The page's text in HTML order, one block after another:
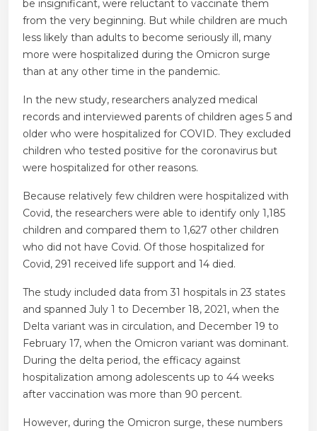
be insignificant, were reluctant to vaccinate them
from the very beginning. But while children are much
less likely than adults to become seriously ill, many
more were hospitalized during the Omicron surge
than at any other time in the pandemic.
In the new study, researchers analyzed medical
records and interviewed parents of children ages 5 and
older who were hospitalized for COVID. They excluded
children who tested positive for the coronavirus but
were hospitalized for other reasons.
Because relatively few children were hospitalized with
Covid, the researchers were able to identify only 1,185
children and compared them to 1,627 other children
who did not have Covid. Of those hospitalized for
Covid, 291 received life support and 14 died.
The study included data from 31 hospitals in 23 states
and spanned July 1 to December 18, 2021, when the
Delta variant was in circulation, and December 19 to
February 17, when the Omicron variant was dominant.
During the delta period, the efficacy against
hospitalization among adolescents up to 44 weeks
after vaccination was more than 90 percent.
However, during the Omicron surge, these numbers